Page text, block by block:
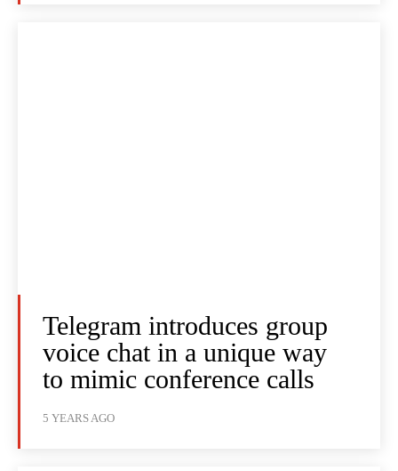
Telegram introduces group
voice chat in a unique way
to mimic conference calls
5 YEARS AGO